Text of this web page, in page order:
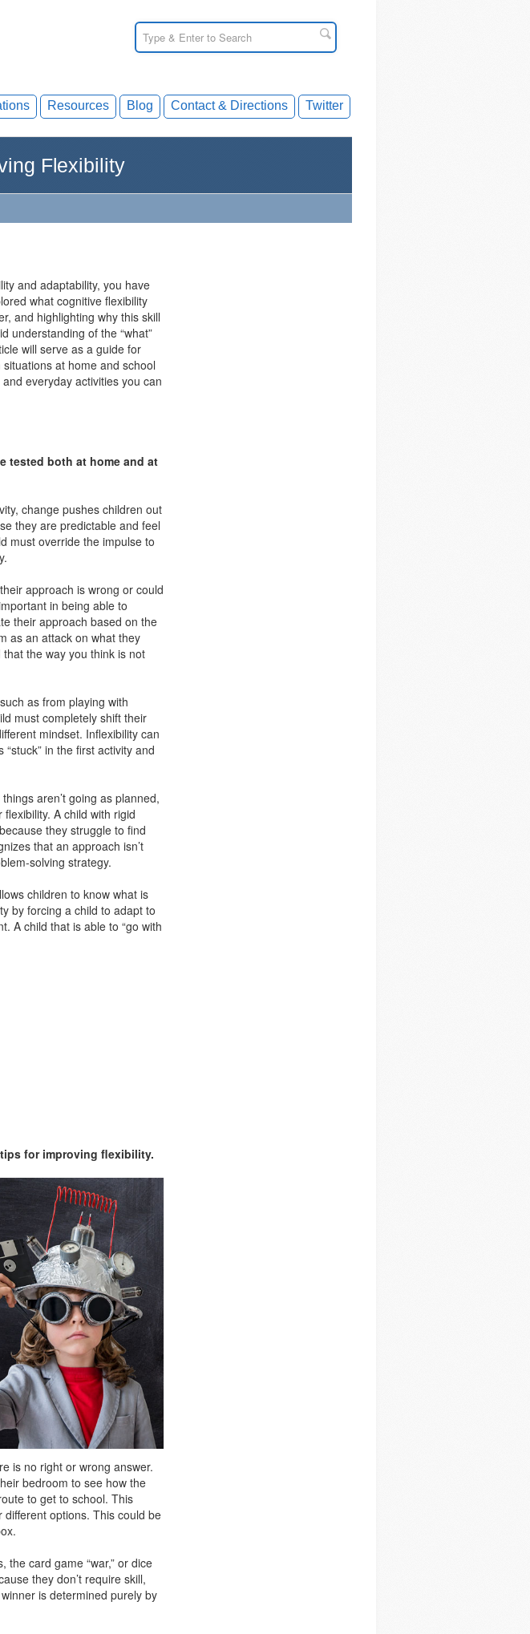
Resources Blog Contact & Directions Twitter
Flexibility
and adaptability, you have
what cognitive flexibility
and highlighting why this skill
understanding of the “what”
will serve as a guide for
at home and school
everyday activities you can
tested both at home and at
change pushes children out
they are predictable and feel
must override the impulse to
approach is wrong or could
in being able to
their approach based on the
as an attack on what they
the way you think is not
as from playing with
must completely shift their
mindset. Inflexibility can
in the first activity and
aren’t going as planned,
A child with rigid
they struggle to find
that an approach isn’t
solving strategy.
children to know what is
by forcing a child to adapt to
A child that is able to “go with
for improving flexibility.
is no right or wrong answer.
bedroom to see how the
to get to school. This
options. This could be
the card game “war,” or dice
they don’t require skill,
is determined purely by